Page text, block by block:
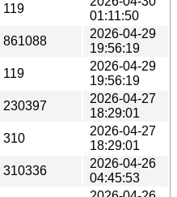
119
01:11:50
861088
2026-04-29
19:56:19
119
2026-04-29
19:56:19
230397
2026-04-27
18:29:01
310
2026-04-27
18:29:01
310336
2026-04-26
04:45:53